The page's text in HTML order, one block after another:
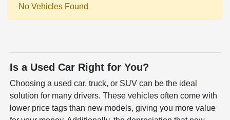
No Vehicles Found
Is a Used Car Right for You?
Choosing a used car, truck, or SUV can be the ideal
solution for many drivers. These vehicles often come with
lower price tags than new models, giving you more value